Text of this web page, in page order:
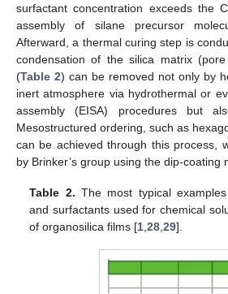
surfactant concentration exceeds the
assembly of silane precursor
Afterward, a thermal curing step is
condensation of the silica matrix
(Table 2) can be removed not only by
inert atmosphere via hydrothermal or
assembly (EISA) procedures but
Mesostructured ordering, such as
can be achieved through this process,
by Brinker’s group using the dip-coating
Table 2. The most typical
and surfactants used for chemical
of organosilica films [1 ,28 ,29].